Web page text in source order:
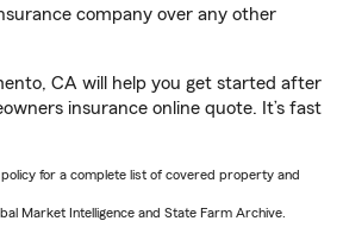
company over any other
CA will help you get started after
insurance online quote. It’s fast
for a complete list of covered property and
Market Intelligence and State Farm Archive.